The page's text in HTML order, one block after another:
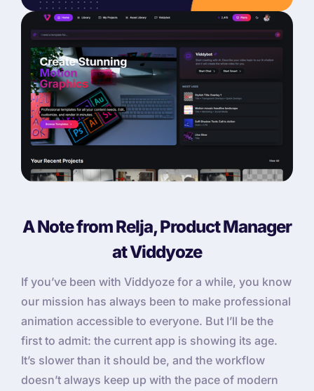
A Note from Relja, Product Manager
at Viddyoze
If you’ve been with Viddyoze for a while, you know
our mission has always been to make professional
animation accessible to everyone. But I’ll be the
first to admit: the current app is showing its age.
It’s slower than it should be, and the workflow
doesn’t always keep up with the pace of modern